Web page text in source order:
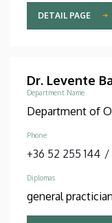
DETAIL PAGE
Dr. Levente
Department Name
Department of
Phone
+36 52 255 144 /
Diplomas
general practician